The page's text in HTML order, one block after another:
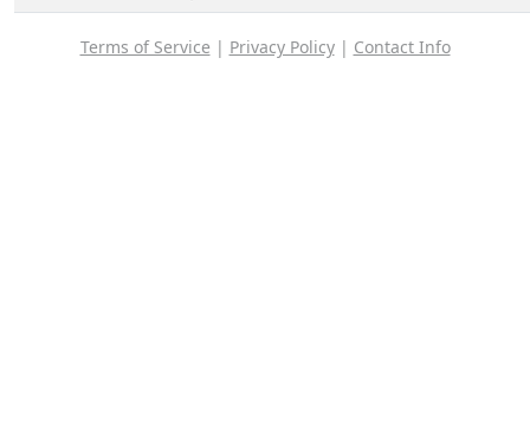
Terms of Service | Privacy Policy| Contact Info